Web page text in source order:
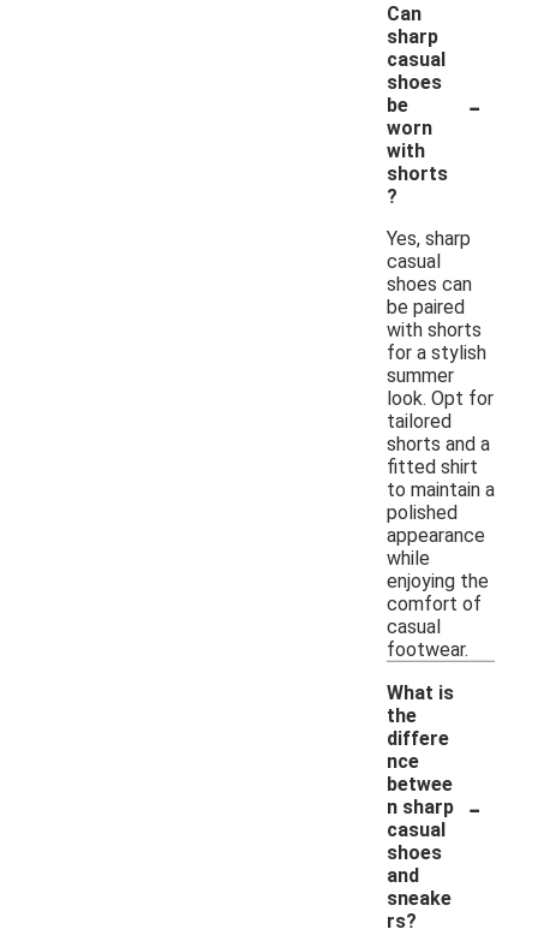
Can
sharp
casual
shoes
be
worn
with
shorts
?
-
Yes, sharp
casual
shoes can
be paired
with shorts
for a stylish
summer
look. Opt for
tailored
shorts and a
fitted shirt
to maintain a
polished
appearance
while
enjoying the
comfort of
casual
footwear.
What is
the
differe
nce
betwee
n sharp
casual
shoes
and
sneake
rs?
-